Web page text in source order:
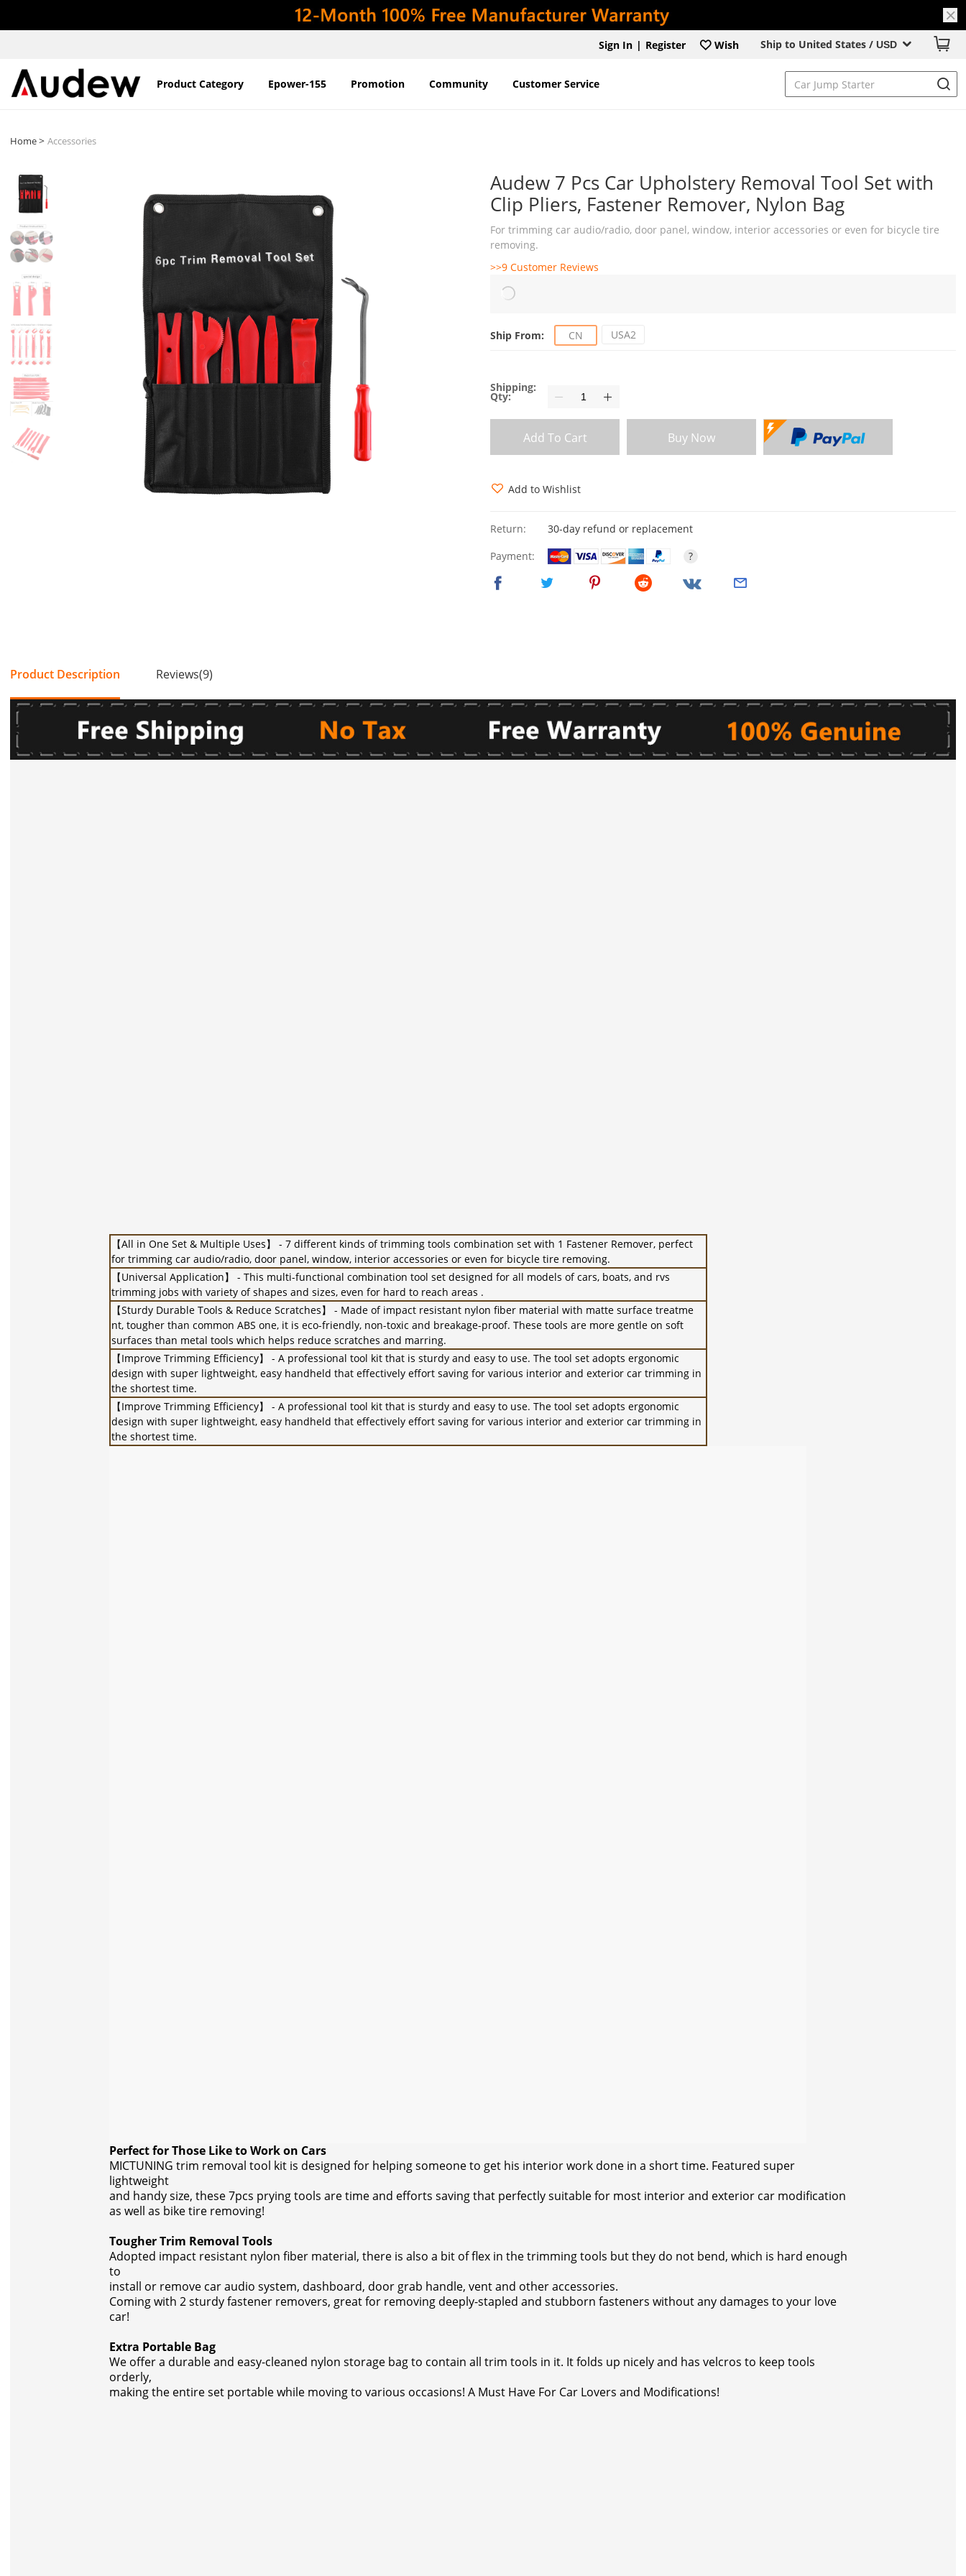
Ship to United States / USD
Sign In | Register Wish
Product Category Epower-155 Promotion Community Customer Service
Home> Accessories
Audew 7 Pcs Car Upholstery Removal Tool Set with
Clip Pliers, Fastener Remover, Nylon Bag
For trimming car audio/radio, door panel, window, interior accessories or even for bicycle tire
removing.
>>9 Customer Reviews
Ship From: CN USA2
Shipping:
Qty:
Add To Cart Buy Now
Add to Wishlist
Return:
30-day refund or replacement
Payment:
?
Product Description Reviews(9)
【All in One Set & Multiple Uses】 - 7 different kinds of trimming tools combination set with 1 Fastener Remover, perfect
for trimming car audio/radio, door panel, window, interior accessories or even for bicycle tire removing.
【Universal Application】 - This multi-functional combination tool set designed for all models of cars, boats, and rvs
trimming jobs with variety of shapes and sizes, even for hard to reach areas .
【Sturdy Durable Tools & Reduce Scratches】 - Made of impact resistant nylon fiber material with matte surface treatme
nt, tougher than common ABS one, it is eco-friendly, non-toxic and breakage-proof. These tools are more gentle on soft
surfaces than metal tools which helps reduce scratches and marring.
【Improve Trimming Efficiency】 - A professional tool kit that is sturdy and easy to use. The tool set adopts ergonomic
design with super lightweight, easy handheld that effectively effort saving for various interior and exterior car trimming in
the shortest time.
【Improve Trimming Efficiency】 - A professional tool kit that is sturdy and easy to use. The tool set adopts ergonomic
design with super lightweight, easy handheld that effectively effort saving for various interior and exterior car trimming in
the shortest time.
Perfect for Those Like to Work on Cars
MICTUNING trim removal tool kit is designed for helping someone to get his interior work done in a short time. Featured super
lightweight
and handy size, these 7pcs prying tools are time and efforts saving that perfectly suitable for most interior and exterior car modification
as well as bike tire removing!
Tougher Trim Removal Tools
Adopted impact resistant nylon fiber material, there is also a bit of flex in the trimming tools but they do not bend, which is hard enough
to
install or remove car audio system, dashboard, door grab handle, vent and other accessories.
Coming with 2 sturdy fastener removers, great for removing deeply-stapled and stubborn fasteners without any damages to your love
car!
Extra Portable Bag
We offer a durable and easy-cleaned nylon storage bag to contain all trim tools in it. It folds up nicely and has velcros to keep tools
orderly,
making the entire set portable while moving to various occasions! A Must Have For Car Lovers and Modifications!